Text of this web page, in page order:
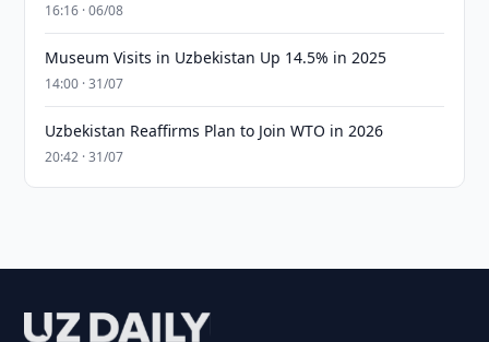
16:16 · 06/08
Museum Visits in Uzbekistan Up 14.5% in 2025
14:00 · 31/07
Uzbekistan Reaffirms Plan to Join WTO in 2026
20:42 · 31/07